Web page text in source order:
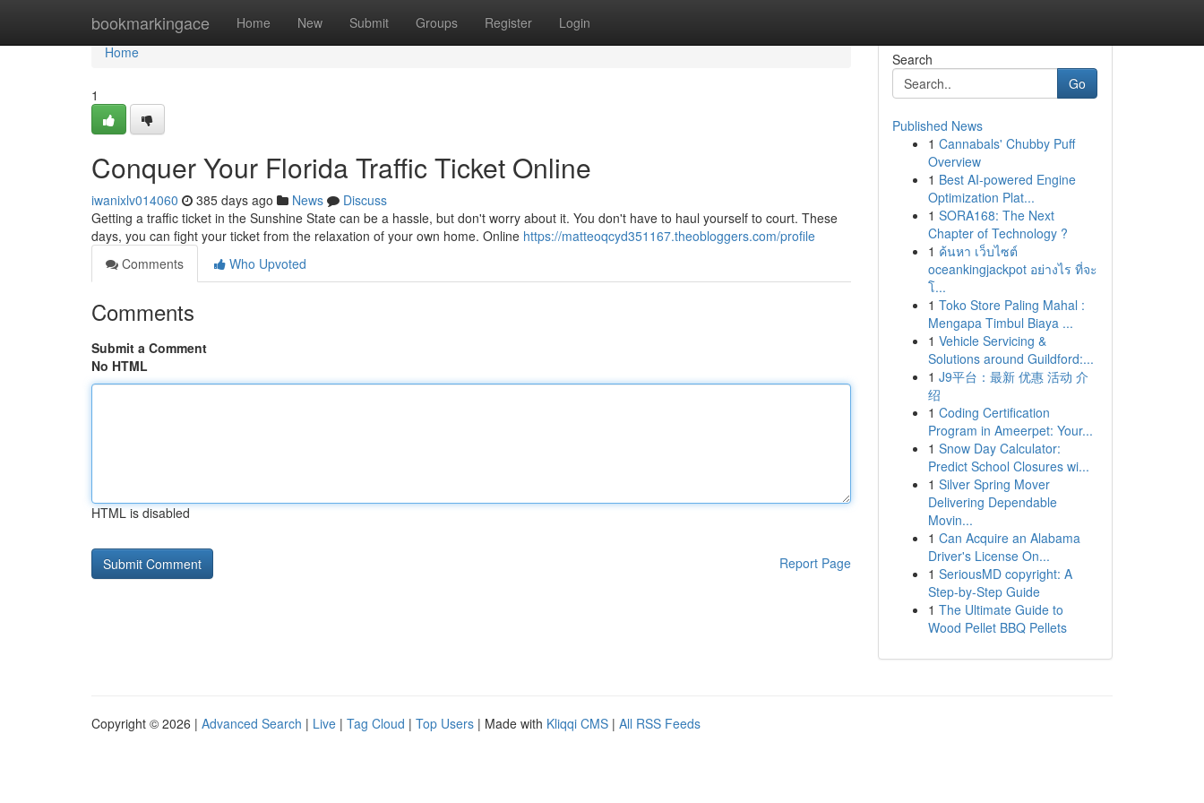
bookmarkingace Home New Submit Groups Register Login
Home
Home
1
Conquer Your Florida Traffic Ticket Online
iwanixlv014060 385 days ago News
Discuss
Getting a traffic ticket in the Sunshine State can be a hassle, but don't worry about it. You don't have to haul yourself to court. These
days, you can fight your ticket from the relaxation of your own home. Online https://matteoqcyd351167.theobloggers.com/profile
Comments
Who Upvoted
Comments
Submit a Comment
No HTML
HTML is disabled
Report Page
Search
Go
Published News
1 Cannabals' Chubby Puff
Overview
1 Best AI-powered Engine
Optimization Plat...
1 SORA168: The Next
Chapter of Technology ?
1 ค้นหา เว็บไซต์
oceankingjackpot อย่างไร ที่จะ
โ...
1 Toko Store Paling Mahal :
Mengapa Timbul Biaya ...
1 Vehicle Servicing &
Solutions around Guildford:...
1 J9平台：最新 优惠 活动 介
绍
1 Coding Certification
Program in Ameerpet: Your...
1 Snow Day Calculator:
Predict School Closures wi...
1 Silver Spring Mover
Delivering Dependable
Movin...
1 Can Acquire an Alabama
Driver's License On...
1 SeriousMD copyright: A
Step-by-Step Guide
1 The Ultimate Guide to
Wood Pellet BBQ Pellets
Copyright © 2026 | Advanced Search | Live | Tag Cloud | Top Users | Made with Kliqqi CMS | All RSS Feeds